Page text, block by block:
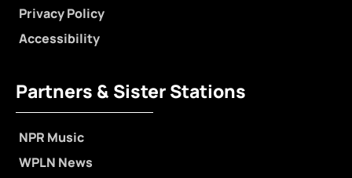
Privacy Policy
Accessibility
Partners & Sister Stations
NPR Music
WPLN News